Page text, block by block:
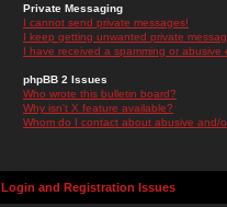
Private Messaging
I cannot send private messages!
I keep getting unwanted private
I have received a spamming or
phpBB 2 Issues
Who wrote this bulletin board?
Why isn't X feature available?
Whom do I contact about abusive and/
Login and Registration Issues